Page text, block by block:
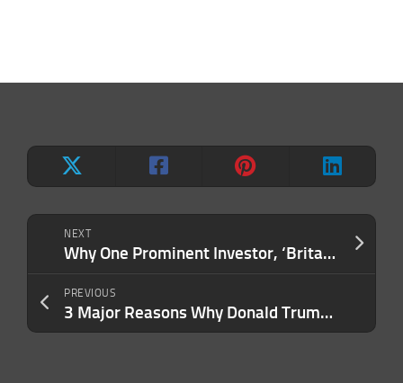
NEXT
Why One Prominent Investor, ‘Britain’s Warren Buffett,’ Is Staying Away From Nvidia Stock
PREVIOUS
3 Major Reasons Why Donald Trump’s Second Term Will Benefit My Business and Increase Profits